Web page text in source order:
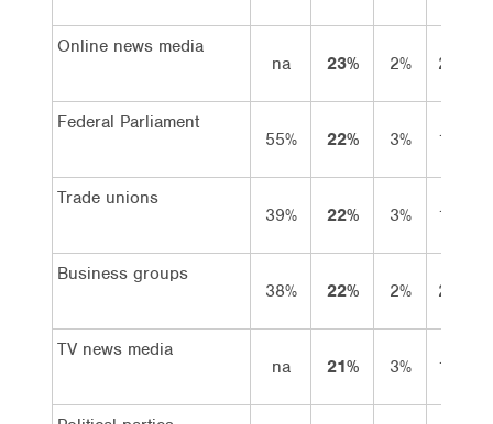
Online news media
na
23% 2% 21%
Federal Parliament
55%
22% 3% 19%
Trade unions
39%
22% 3% 19%
Business groups
38%
22% 2% 20%
TV news media
na
21% 3% 18%